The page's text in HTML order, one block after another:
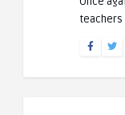
teachers